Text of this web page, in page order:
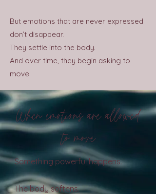
But emotions that are never expressed
don’t disappear.
They settle into the body.
And over time, they begin asking to
move.
When emotions are allowed
to move
Something powerful happens.
The body softens.